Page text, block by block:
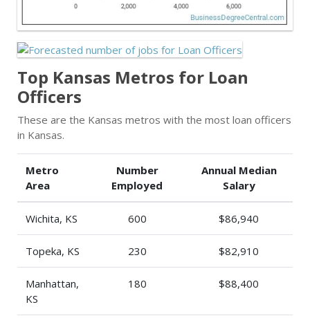
Top Kansas Metros for Loan
Officers
These are the Kansas metros with the most loan officers
in Kansas.
Metro
Area
Number
Employed
Annual Median
Salary
Wichita, KS 600 $86,940
Topeka, KS 230 $82,910
Manhattan,
KS
180 $88,400